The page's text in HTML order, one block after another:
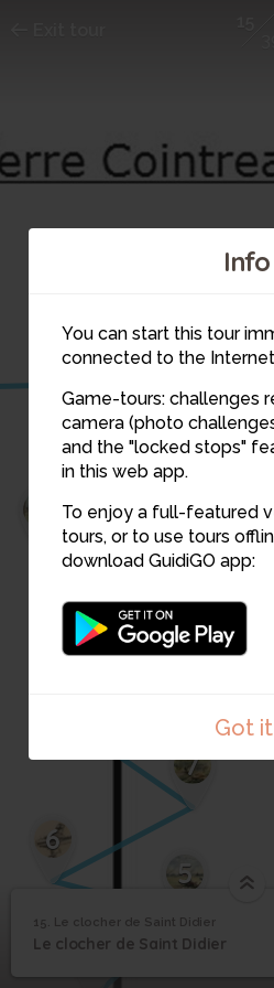
Info
You can start this tour
connected to the
Game-tours: challenges
camera (photo
and the "locked stops"
in this web app.
To enjoy a full-featured
tours, or to use tours
download GuidiGO app:
Got
4
5
6
7
9
10
13
15
1 /1 Les Copains
15
Le clocher de Saint
15. Le clocher de Saint Didier
Le clocher de Saint Didier